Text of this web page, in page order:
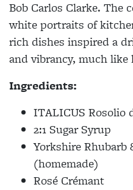
Bob Carlos Clarke. The
white portraits of
rich dishes inspired a
and vibrancy, much
Ingredients:
ITALICUS Rosolio
2:1 Sugar Syrup
Yorkshire Rhubarb
(homemade)
Rosé Crémant